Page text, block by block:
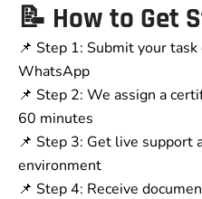
📝 How to Get
📌 Step 1: Submit your
WhatsApp
📌 Step 2: We assign a
60 minutes
📌 Step 3: Get live support
environment
📌 Step 4: Receive